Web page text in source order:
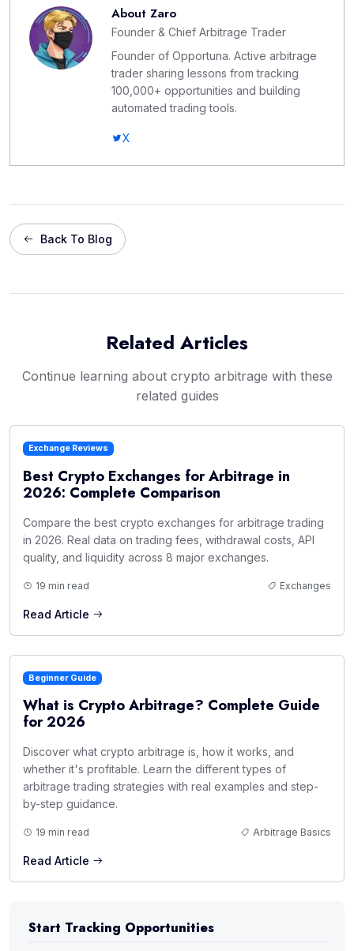
About Zaro
Founder & Chief Arbitrage Trader
Founder of Opportuna. Active arbitrage
trader sharing lessons from tracking
100,000+ opportunities and building
automated trading tools.
X
Back To Blog
Related Articles
Continue learning about crypto arbitrage with these
related guides
Exchange Reviews
Best Crypto Exchanges for Arbitrage in
2026: Complete Comparison
Compare the best crypto exchanges for arbitrage trading
in 2026. Real data on trading fees, withdrawal costs, API
quality, and liquidity across 8 major exchanges.
19 min read Exchanges
Read Article
Beginner Guide
What is Crypto Arbitrage? Complete Guide
for 2026
Discover what crypto arbitrage is, how it works, and
whether it's profitable. Learn the different types of
arbitrage trading strategies with real examples and step-
by-step guidance.
19 min read Arbitrage Basics
Read Article
Start Tracking Opportunities